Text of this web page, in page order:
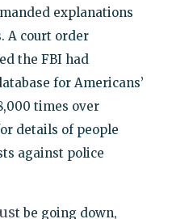
explanations
A court order
the FBI had
for Americans’
times over
details of people
against police
ust be going down,